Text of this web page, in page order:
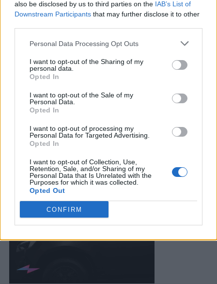
also be disclosed by us to third parties on the IAB’s List of
Downstream Participants that may further disclose it to other
Personal Data Processing Opt Outs
I want to opt-out of the Sharing of my
personal data.
Opted In
I want to opt-out of the Sale of my
Personal Data.
Opted In
I want to opt-out of processing my
Personal Data for Targeted Advertising.
Opted In
I want to opt-out of Collection, Use,
Retention, Sale, and/or Sharing of my
Personal Data that Is Unrelated with the
Purposes for which it was collected.
Opted Out
CONFIRM